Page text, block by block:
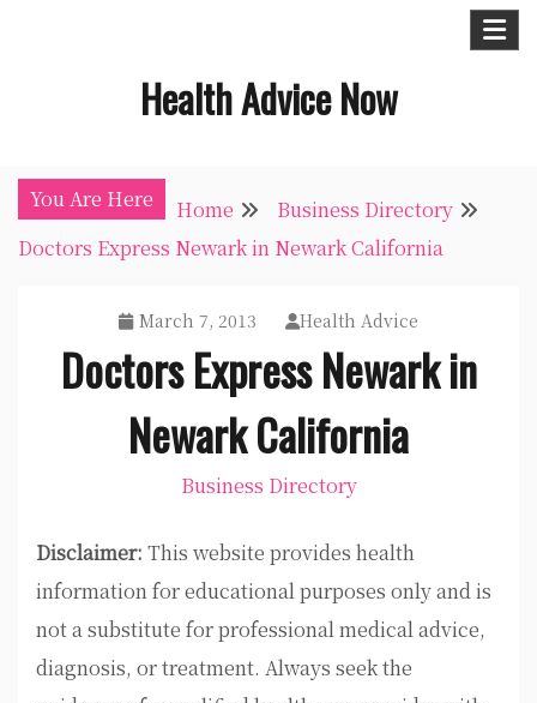
Health Advice Now
You Are Here Home
Business Directory
Doctors Express Newark in Newark California
March 7, 2013 Health Advice
Doctors Express Newark in
Newark California
Business Directory
Disclaimer: This website provides health
information for educational purposes only and is
not a substitute for professional medical advice,
diagnosis, or treatment. Always seek the